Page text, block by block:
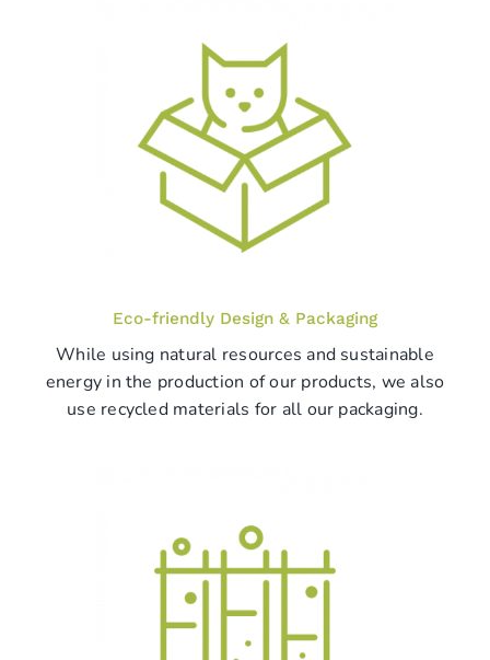
Eco-friendly Design & Packaging
While using natural resources and sustainable
energy in the production of our products, we also
use recycled materials for all our packaging.